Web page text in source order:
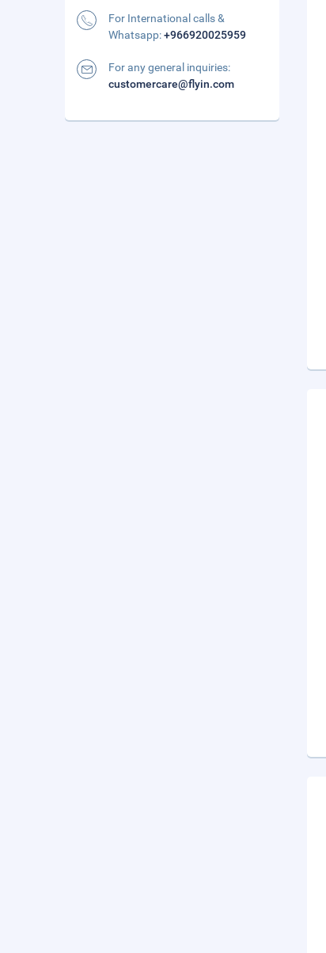
For International calls &
Whatsapp:+966920025959
For any general inquiries:
customercare@flyin.com